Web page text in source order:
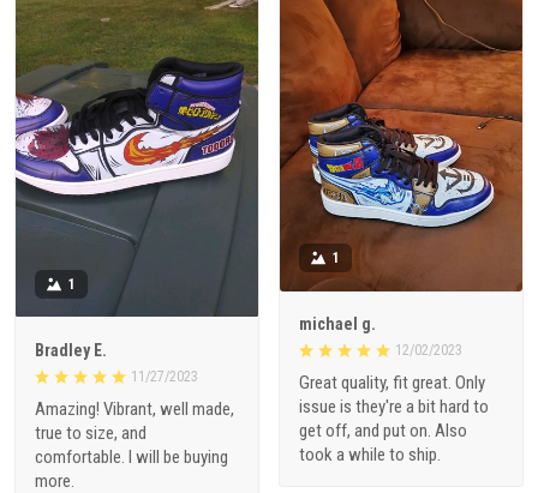
1
michael g.
12/02/2023
Great quality, fit great. Only
issue is they're a bit hard to
get off, and put on. Also
took a while to ship.
1
Bradley E.
11/27/2023
Amazing! Vibrant, well made,
true to size, and
comfortable. I will be buying
more.